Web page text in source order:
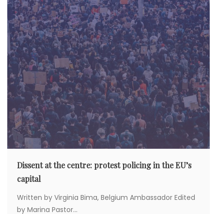
Dissent at the centre: protest policing in the EU’s
capital
Written by Virginia Bima, Belgium Ambassador Edited
by Marina Pastor...